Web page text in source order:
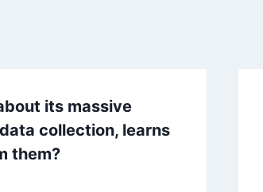
its massive
collection, learns
them?